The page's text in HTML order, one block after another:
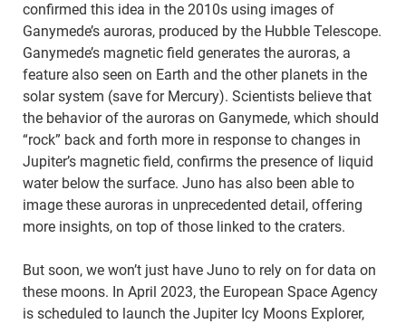
confirmed this idea in the 2010s using images of
Ganymede’s auroras, produced by the Hubble Telescope.
Ganymede’s magnetic field generates the auroras, a
feature also seen on Earth and the other planets in the
solar system (save for Mercury). Scientists believe that
the behavior of the auroras on Ganymede, which should
“rock” back and forth more in response to changes in
Jupiter’s magnetic field, confirms the presence of liquid
water below the surface. Juno has also been able to
image these auroras in unprecedented detail, offering
more insights, on top of those linked to the craters.
But soon, we won’t just have Juno to rely on for data on
these moons. In April 2023, the European Space Agency
is scheduled to launch the Jupiter Icy Moons Explorer,